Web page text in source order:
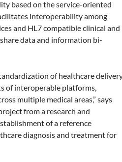
based on the service-oriented
interoperability among
and HL7 compatible clinical and
data and information bi-
of healthcare
of interoperable platforms,
multiple medical areas,” says
from a research and
of a reference
diagnosis and treatment for